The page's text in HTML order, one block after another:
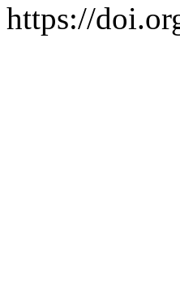
https://